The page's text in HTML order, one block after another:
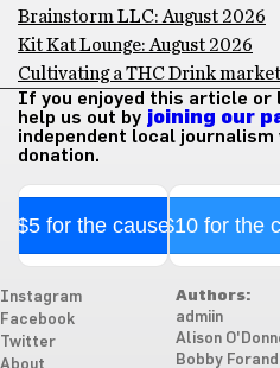
Brainstorm LLC: August 2026
Kit Kat Lounge: August 2026
Cultivating a THC Drink
If you enjoyed this article or
help us out by joining our
independent local
donation.
$5 for the cause$10 for the
Instagram
Facebook
Twitter
Authors:
admiin
Alison
Bobby Forand